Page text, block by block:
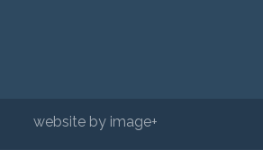
website by image+